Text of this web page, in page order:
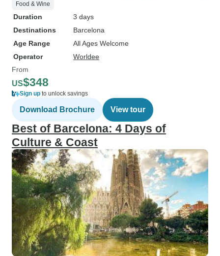
Food & Wine
Duration
3 days
Destinations
Barcelona
Age Range
All Ages Welcome
Operator
Worldee
From
US$348
Sign up to unlock savings
Download Brochure View tour
Best of Barcelona: 4 Days of
Culture & Coast